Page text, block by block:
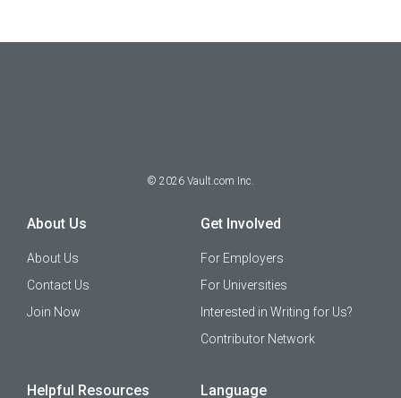
© 2026 Vault.com Inc.
About Us
About Us
Contact Us
Join Now
Get Involved
For Employers
For Universities
Interested in Writing for Us?
Contributor Network
Helpful Resources Language